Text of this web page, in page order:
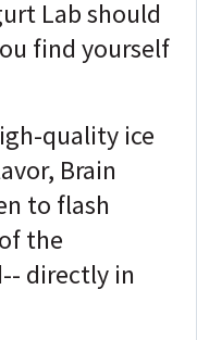
Lab should
find yourself
quality ice
Brain
to flash
the
directly in